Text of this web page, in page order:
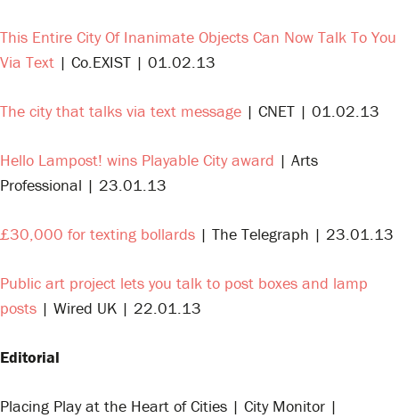
This Entire City Of Inanimate Objects Can Now Talk To You
Via Text | Co.EXIST | 01.02.13
The city that talks via text message | CNET | 01.02.13
Hello Lampost! wins Playable City award | Arts
Professional | 23.01.13
£30,000 for texting bollards | The Telegraph | 23.01.13
Public art project lets you talk to post boxes and lamp
posts | Wired UK | 22.01.13
Editorial
Placing Play at the Heart of Cities | City Monitor |